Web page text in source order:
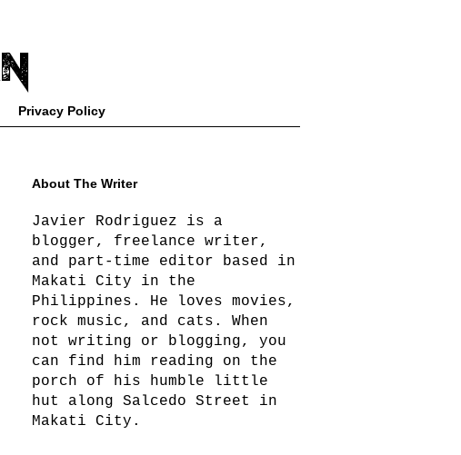
Privacy Policy
About The Writer
Javier Rodriguez is a
blogger, freelance writer,
and part-time editor based in
Makati City in the
Philippines. He loves movies,
rock music, and cats. When
not writing or blogging, you
can find him reading on the
porch of his humble little
hut along Salcedo Street in
Makati City.